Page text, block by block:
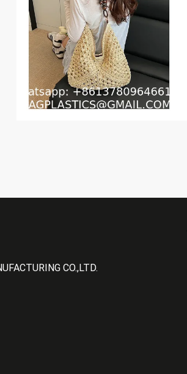
CO.,LTD.